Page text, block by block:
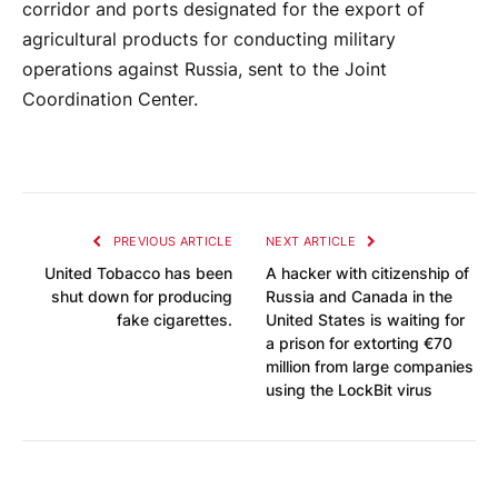
corridor and ports designated for the export of
agricultural products for conducting military
operations against Russia, sent to the Joint
Coordination Center.
PREVIOUS ARTICLE
United Tobacco has been
shut down for producing
fake cigarettes.
NEXT ARTICLE
A hacker with citizenship of
Russia and Canada in the
United States is waiting for
a prison for extorting €70
million from large companies
using the LockBit virus